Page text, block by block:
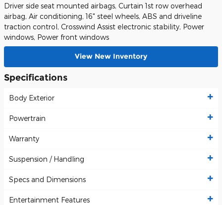
Driver side seat mounted airbags, Curtain 1st row overhead
airbag, Air conditioning, 16" steel wheels, ABS and driveline
traction control, Crosswind Assist electronic stability, Power
windows, Power front windows
View New Inventory
Specifications
Body Exterior
Powertrain
Warranty
Suspension / Handling
Specs and Dimensions
Entertainment Features